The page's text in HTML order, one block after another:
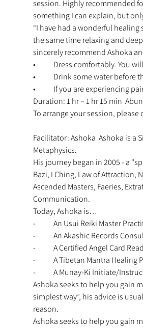
session. Highly recommended
something I can explain, but
“I have had a wonderful
the same time relaxing and
sincerely recommend Ashoka
•	Dress comfortably. You
•	Drink some water
•	If you are experiencing
Duration: 1 hr – 1 hr 15 min
To arrange your session,
Facilitator: Ashoka  Ashoka is
Metaphysics.
His journey began in 2005 - a
Bazi, I Ching, Law of Attraction,
Ascended Masters, Faeries,
Communication.
Today, Ashoka is…
-	An Usui Reiki Master
-	An Akashic Records
-	A Certified Angel Card
-	A Tibetan Mantra
-	A Munay-Ki Initiate/
Ashoka seeks to help you gain
simplest way”, his advice is
reason.
Ashoka seeks to help you gain